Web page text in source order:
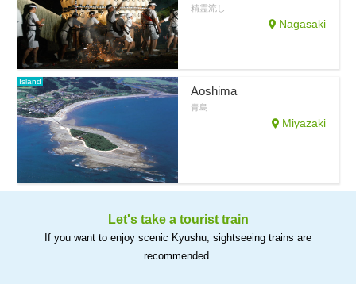
精霊流し
Nagasaki
Island
Aoshima
青島
Miyazaki
Let's take a tourist train
If you want to enjoy scenic Kyushu, sightseeing trains are
recommended.